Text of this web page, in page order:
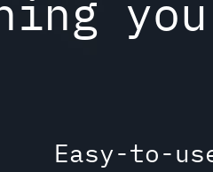
Easy-to-